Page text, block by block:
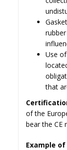
Use
that
of the
bear the CE
Example